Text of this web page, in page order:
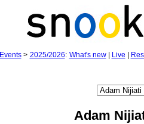
Events> 2025/2026: What's new| Live
Adam